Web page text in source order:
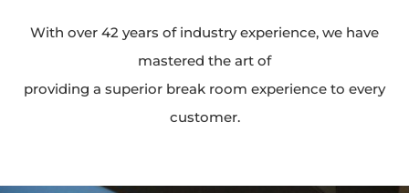
With over 42 years of industry experience, we have
mastered the art of
providing a superior break room experience to every
customer.